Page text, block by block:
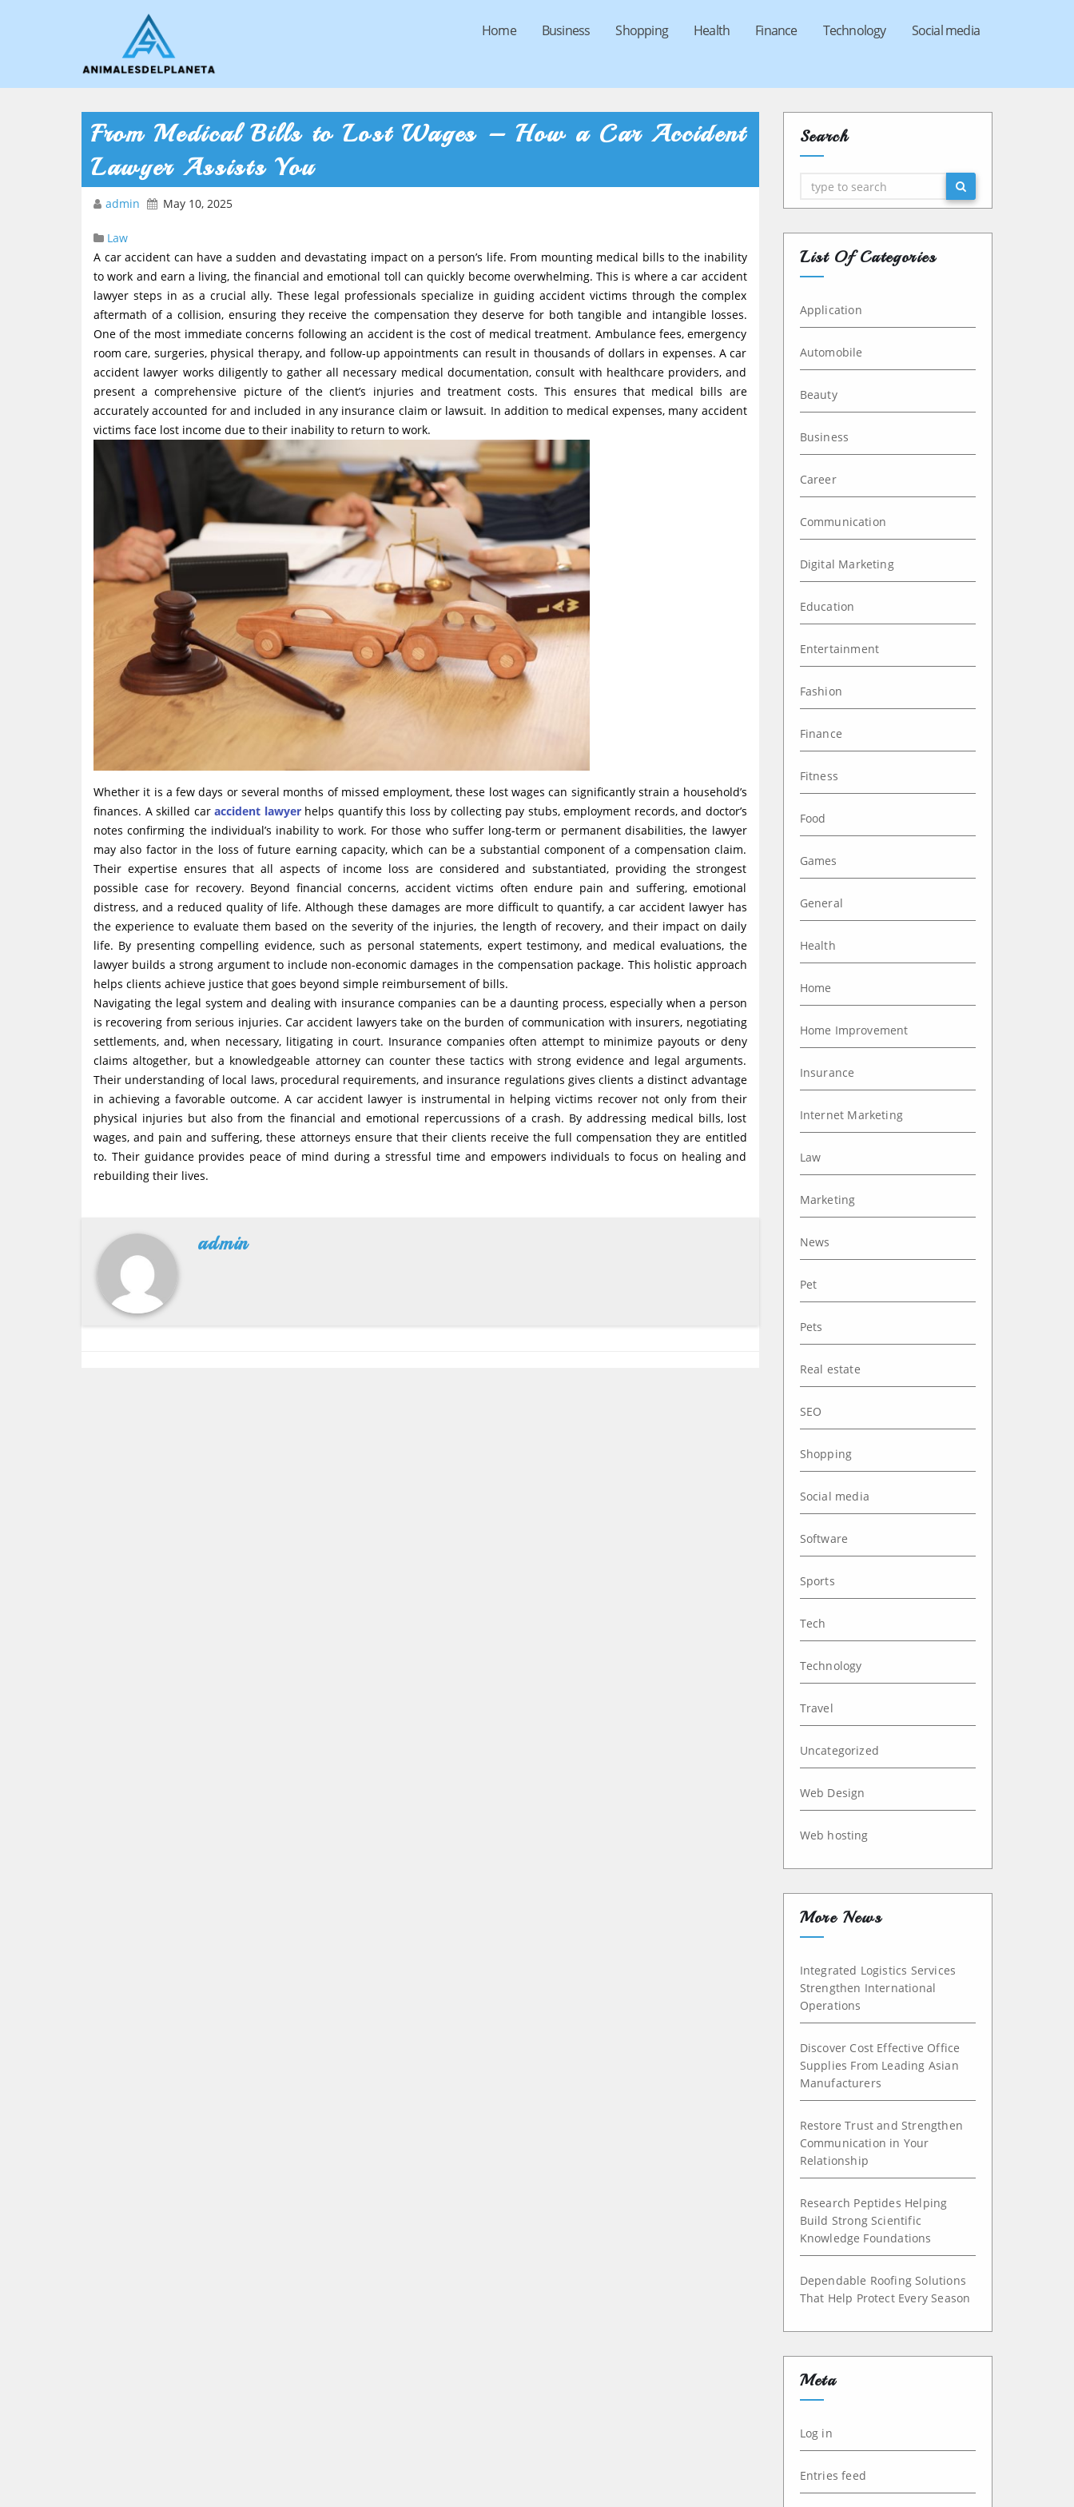
Home Business Shopping Health Finance Technology Social media
From Medical Bills to Lost Wages – How a Car Accident
Lawyer Assists You
admin May 10, 2025
Law
A car accident can have a sudden and devastating impact on a person’s life. From mounting medical bills to the inability
to work and earn a living, the financial and emotional toll can quickly become overwhelming. This is where a car accident
lawyer steps in as a crucial ally. These legal professionals specialize in guiding accident victims through the complex
aftermath of a collision, ensuring they receive the compensation they deserve for both tangible and intangible losses.
One of the most immediate concerns following an accident is the cost of medical treatment. Ambulance fees, emergency
room care, surgeries, physical therapy, and follow-up appointments can result in thousands of dollars in expenses. A car
accident lawyer works diligently to gather all necessary medical documentation, consult with healthcare providers, and
present a comprehensive picture of the client’s injuries and treatment costs. This ensures that medical bills are
accurately accounted for and included in any insurance claim or lawsuit. In addition to medical expenses, many accident
victims face lost income due to their inability to return to work.
Whether it is a few days or several months of missed employment, these lost wages can significantly strain a household’s
finances. A skilled car accident lawyerhelps quantify this loss by collecting pay stubs, employment records, and doctor’s
notes confirming the individual’s inability to work. For those who suffer long-term or permanent disabilities, the lawyer
may also factor in the loss of future earning capacity, which can be a substantial component of a compensation claim.
Their expertise ensures that all aspects of income loss are considered and substantiated, providing the strongest
possible case for recovery. Beyond financial concerns, accident victims often endure pain and suffering, emotional
distress, and a reduced quality of life. Although these damages are more difficult to quantify, a car accident lawyer has
the experience to evaluate them based on the severity of the injuries, the length of recovery, and their impact on daily
life. By presenting compelling evidence, such as personal statements, expert testimony, and medical evaluations, the
lawyer builds a strong argument to include non-economic damages in the compensation package. This holistic approach
helps clients achieve justice that goes beyond simple reimbursement of bills.
Navigating the legal system and dealing with insurance companies can be a daunting process, especially when a person
is recovering from serious injuries. Car accident lawyers take on the burden of communication with insurers, negotiating
settlements, and, when necessary, litigating in court. Insurance companies often attempt to minimize payouts or deny
claims altogether, but a knowledgeable attorney can counter these tactics with strong evidence and legal arguments.
Their understanding of local laws, procedural requirements, and insurance regulations gives clients a distinct advantage
in achieving a favorable outcome. A car accident lawyer is instrumental in helping victims recover not only from their
physical injuries but also from the financial and emotional repercussions of a crash. By addressing medical bills, lost
wages, and pain and suffering, these attorneys ensure that their clients receive the full compensation they are entitled
to. Their guidance provides peace of mind during a stressful time and empowers individuals to focus on healing and
rebuilding their lives.
admin
Search
Search
List Of Categories
Application
Automobile
Beauty
Business
Career
Communication
Digital Marketing
Education
Entertainment
Fashion
Finance
Fitness
Food
Games
General
Health
Home
Home Improvement
Insurance
Internet Marketing
Law
Marketing
News
Pet
Pets
Real estate
SEO
Shopping
Social media
Software
Sports
Tech
Technology
Travel
Uncategorized
Web Design
Web hosting
More News
Integrated Logistics Services
Strengthen International
Operations
Discover Cost Effective Office
Supplies From Leading Asian
Manufacturers
Restore Trust and Strengthen
Communication in Your
Relationship
Research Peptides Helping
Build Strong Scientific
Knowledge Foundations
Dependable Roofing Solutions
That Help Protect Every Season
Meta
Log in
Entries feed